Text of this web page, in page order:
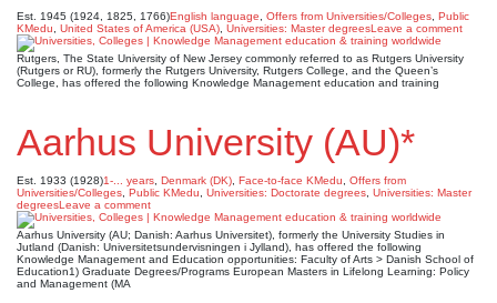
Est. 1945 (1924, 1825, 1766)English language Offers from Universities/Colleges Public
KMedu
United States of America (USA) Universities: Master degreesLeave a comment
Rutgers, The State University of New Jersey commonly referred to as Rutgers University
(Rutgers or RU), formerly the Rutgers University, Rutgers College, and the Queen’s
College, has offered the following Knowledge Management education and training
Aarhus University (AU)*
Est. 1933 (1928)1-... years Denmark (DK) Face-to-face KMedu
Offers from
Universities/Colleges Public KMedu Universities: Doctorate degrees Universities: Master
degreesLeave a comment
Aarhus University (AU; Danish: Aarhus Universitet), formerly the University Studies in
Jutland (Danish: Universitetsundervisningen i Jylland), has offered the following
Knowledge Management and Education opportunities: Faculty of Arts > Danish School of
Education1) Graduate Degrees/Programs European Masters in Lifelong Learning: Policy
and Management (MA